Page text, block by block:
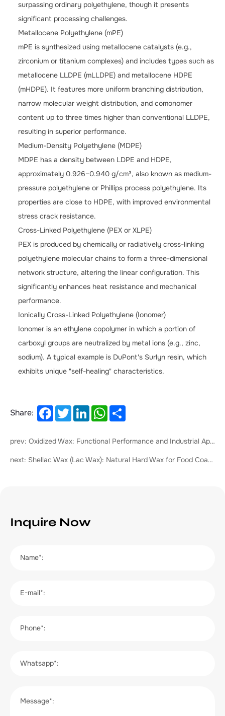
surpassing ordinary polyethylene, though it presents
significant processing challenges.
Metallocene Polyethylene (mPE)
mPE is synthesized using metallocene catalysts (e.g.,
zirconium or titanium complexes) and includes types such as
metallocene LLDPE (mLLDPE) and metallocene HDPE
(mHDPE). It features more uniform branching distribution,
narrow molecular weight distribution, and comonomer
content up to three times higher than conventional LLDPE,
resulting in superior performance.
Medium-Density Polyethylene (MDPE)
MDPE has a density between LDPE and HDPE,
approximately 0.926–0.940 g/cm³, also known as medium-
pressure polyethylene or Phillips process polyethylene. Its
properties are close to HDPE, with improved environmental
stress crack resistance.
Cross-Linked Polyethylene (PEX or XLPE)
PEX is produced by chemically or radiatively cross-linking
polyethylene molecular chains to form a three-dimensional
network structure, altering the linear configuration. This
significantly enhances heat resistance and mechanical
performance.
Ionically Cross-Linked Polyethylene (Ionomer)
Ionomer is an ethylene copolymer in which a portion of
carboxyl groups are neutralized by metal ions (e.g., zinc,
sodium). A typical example is DuPont's Surlyn resin, which
exhibits unique "self-healing" characteristics.
Share: FacebookTwitterLinkedInWhatsApp
prev: ‌Oxidized Wax: Functional Performance and Industrial Applications‌
next: Shellac Wax (Lac Wax): Natural Hard Wax for Food Coating, Cosmetics & Industrial Polishing
Inquire Now
Name*:
E-mail*:
Phone*:
Whatsapp*:
Message*: